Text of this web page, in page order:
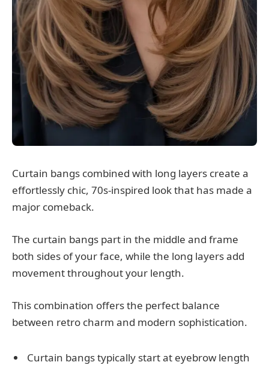
Curtain bangs combined with long layers create a
effortlessly chic, 70s-inspired look that has made a
major comeback.
The curtain bangs part in the middle and frame
both sides of your face, while the long layers add
movement throughout your length.
This combination offers the perfect balance
between retro charm and modern sophistication.
Curtain bangs typically start at eyebrow length